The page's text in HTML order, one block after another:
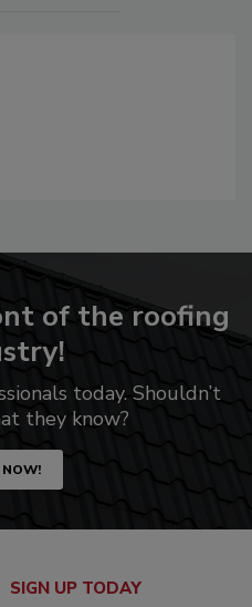
of the roofing
today. Shouldn’t
they know?
SIGN UP TODAY